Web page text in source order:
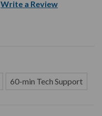
Write a Review
60-min Tech Support